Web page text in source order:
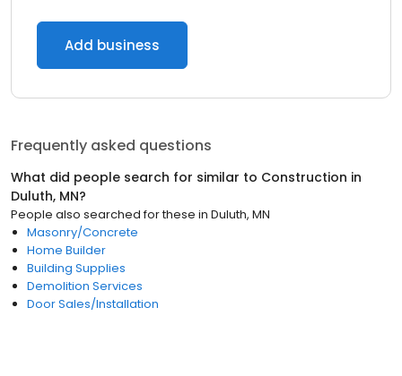
Add business
Frequently asked questions
What did people search for similar to Construction in
Duluth, MN?
People also searched for these in Duluth, MN
Masonry/Concrete
Home Builder
Building Supplies
Demolition Services
Door Sales/Installation